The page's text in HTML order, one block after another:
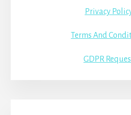
Privacy
Terms And
GDPR